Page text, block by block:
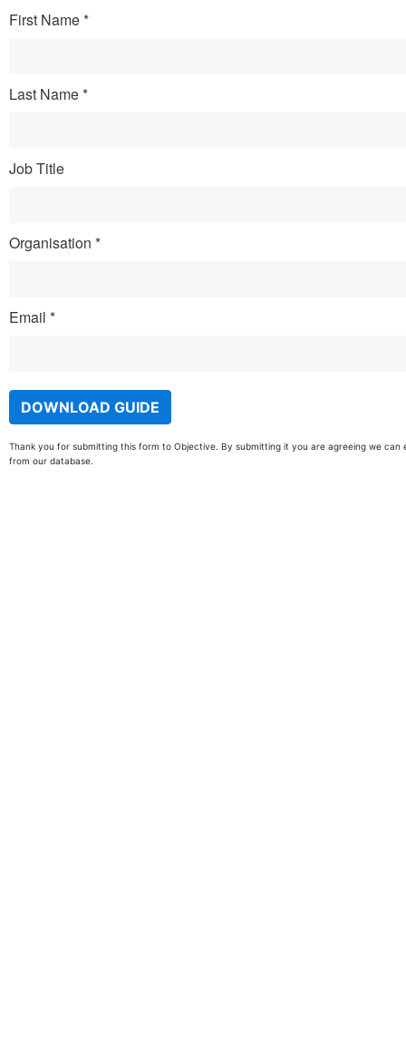
First Name
Last Name
Job Title
Organisation
Email
Thank you for submitting this form to Objective. By submitting it you are agreeing we
from our database.